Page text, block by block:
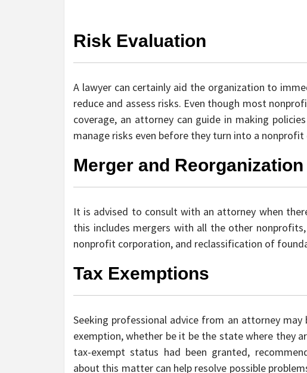
Risk Evaluation
A lawyer can certainly aid the organization to
reduce and assess risks. Even though most
coverage, an attorney can guide in making
manage risks even before they turn into a nonprofit
Merger and Reorganization
It is advised to consult with an attorney when
this includes mergers with all the other
nonprofit corporation, and reclassification of
Tax Exemptions
Seeking professional advice from an attorney
exemption, whether be it be the state where they
tax-exempt status had been granted,
about this matter can help resolve possible